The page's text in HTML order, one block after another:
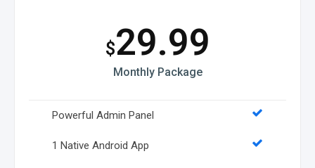
$29.99
Monthly Package
Powerful Admin Panel
1 Native Android App